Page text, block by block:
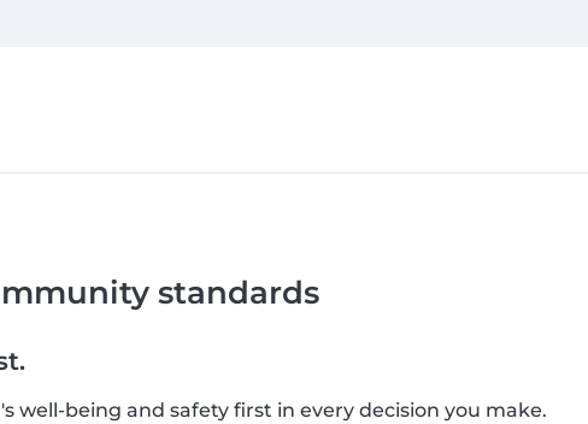
standards
well-being and safety first in every decision you make.